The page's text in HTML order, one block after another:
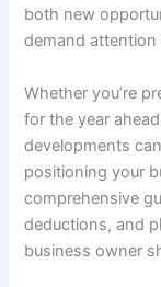
both new
demand
Whether you’re
for the year
developments
positioning your
comprehensive
deductions, and
business owner